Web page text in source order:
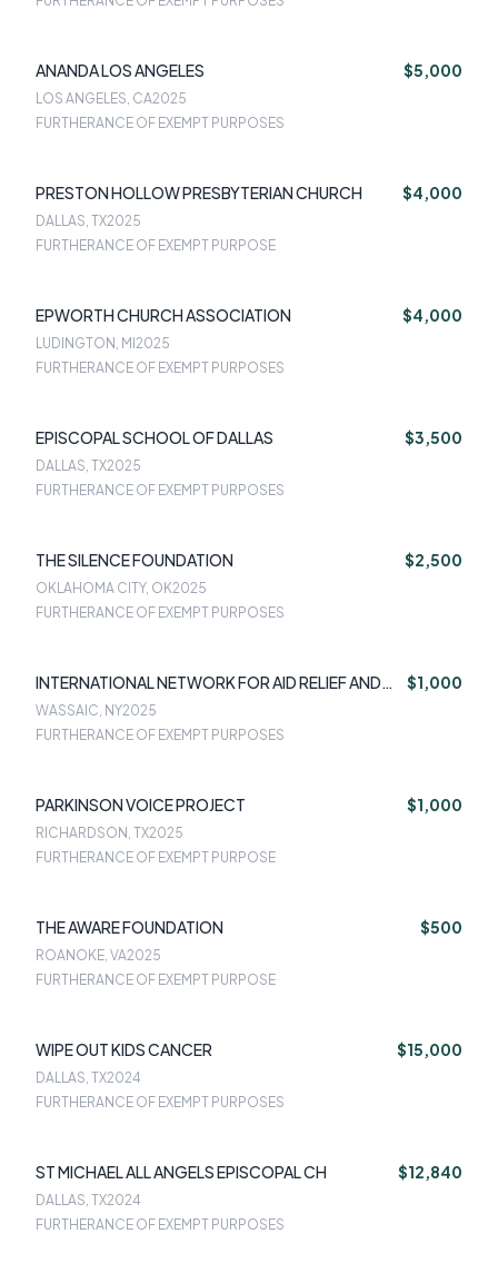
ANANDA LOS ANGELES $5,000
LOS ANGELES, CA2025
FURTHERANCE OF EXEMPT PURPOSES
PRESTON HOLLOW PRESBYTERIAN CHURCH $4,000
DALLAS, TX2025
FURTHERANCE OF EXEMPT PURPOSE
EPWORTH CHURCH ASSOCIATION $4,000
LUDINGTON, MI 2025
FURTHERANCE OF EXEMPT PURPOSES
EPISCOPAL SCHOOL OF DALLAS $3,500
DALLAS, TX2025
FURTHERANCE OF EXEMPT PURPOSES
THE SILENCE FOUNDATION $2,500
OKLAHOMA CITY, OK2025
FURTHERANCE OF EXEMPT PURPOSES
INTERNATIONAL NETWORK FOR AID RELIEF AND
ASSISTANCE
$1,000
WASSAIC, NY2025
FURTHERANCE OF EXEMPT PURPOSES
PARKINSON VOICE PROJECT $1,000
RICHARDSON, TX2025
FURTHERANCE OF EXEMPT PURPOSE
THE AWARE FOUNDATION $500
ROANOKE, VA2025
FURTHERANCE OF EXEMPT PURPOSE
WIPE OUT KIDS CANCER $15,000
DALLAS, TX2024
FURTHERANCE OF EXEMPT PURPOSES
ST MICHAEL ALL ANGELS EPISCOPAL CH $12,840
DALLAS, TX2024
FURTHERANCE OF EXEMPT PURPOSES